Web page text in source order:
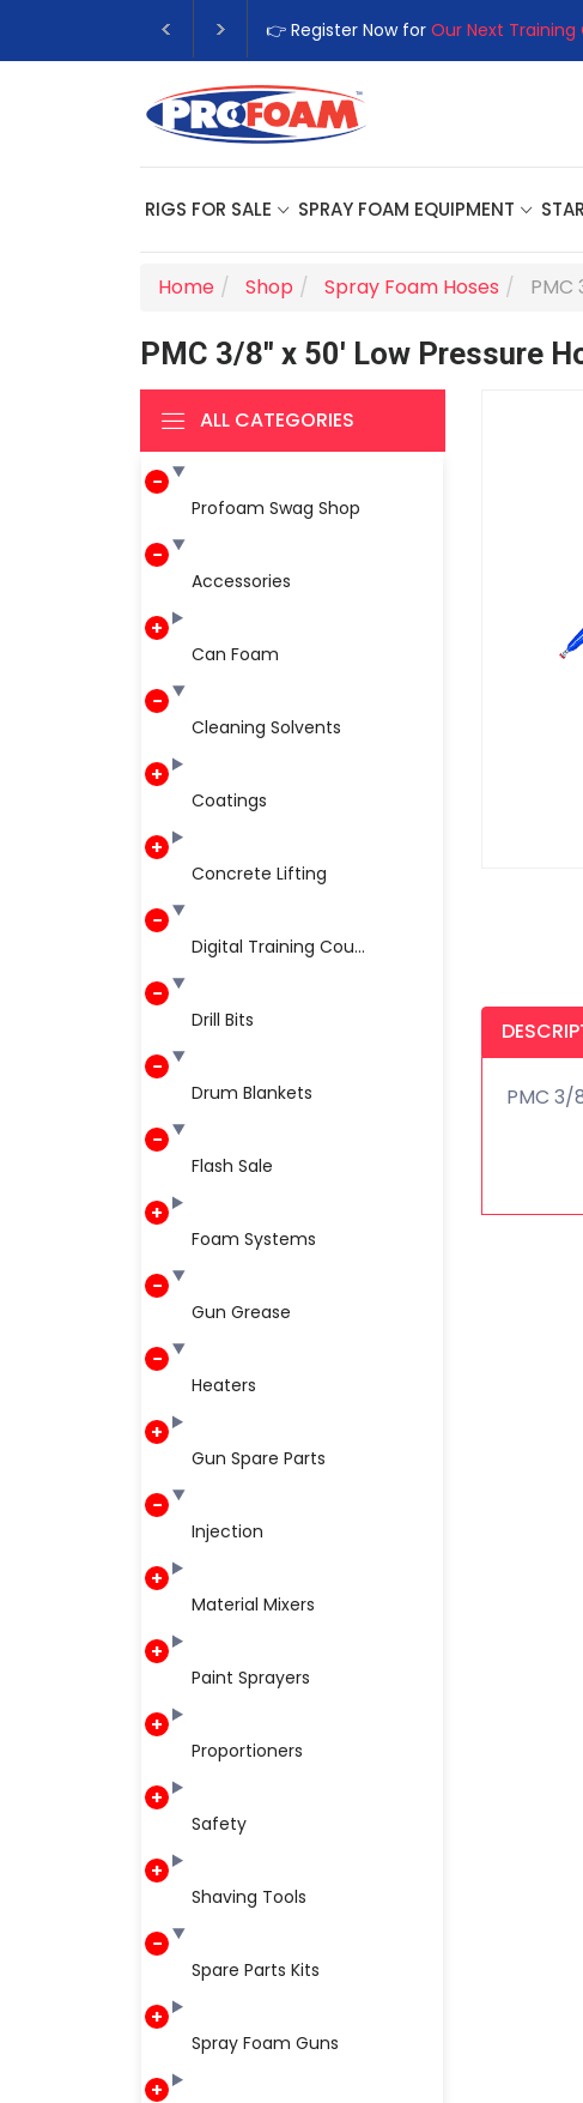
👉 Register Now for Our Next Training
RIGS FOR SALE SPRAY FOAM EQUIPMENT
Home Shop Spray Foam Hoses PMC
PMC 3/8" x 50' Low Pressure
ALL CATEGORIES
Profoam Swag Shop
Accessories
Can Foam
Cleaning Solvents
Coatings
Concrete Lifting
Digital Training Cou...
Drill Bits
Drum Blankets
Flash Sale
Foam Systems
Gun Grease
Heaters
Gun Spare Parts
Injection
Material Mixers
Paint Sprayers
Proportioners
Safety
Shaving Tools
Spare Parts Kits
Spray Foam Guns
PMC 3/